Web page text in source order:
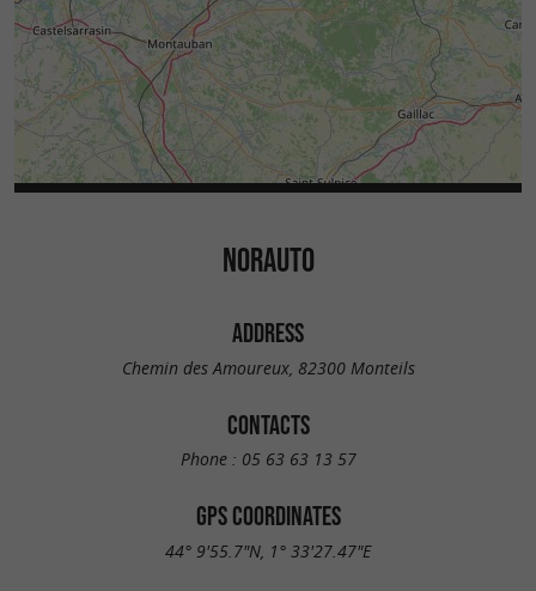
NORAUTO
ADDRESS
Chemin des Amoureux, 82300 Monteils
CONTACTS
Phone : 05 63 63 13 57
GPS COORDINATES
44° 9'55.7"N, 1° 33'27.47"E